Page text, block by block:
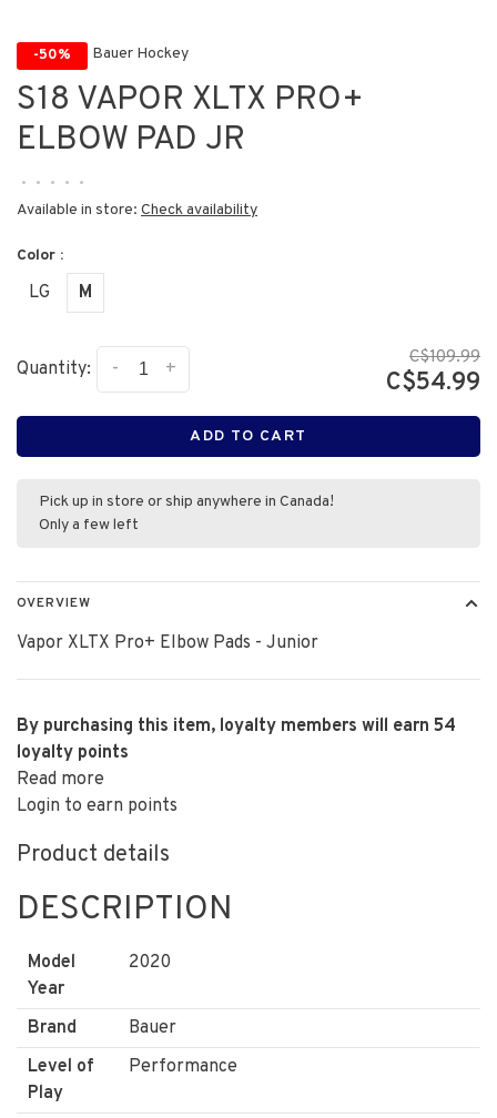
-50% Bauer Hockey
S18 VAPOR XLTX PRO+
ELBOW PAD JR
• • • • •
Available in store: Check availability
Color :
LG M
Quantity: +
-
C$109.99
C$54.99
ADD TO CART
Pick up in store or ship anywhere in Canada!
Only a few left
OVERVIEW
Vapor XLTX Pro+ Elbow Pads - Junior
By purchasing this item, loyalty members will earn 54
loyalty points
Read more
Login to earn points
Product details
DESCRIPTION
Model
Year
2020
Brand
Bauer
Level of
Play
Performance